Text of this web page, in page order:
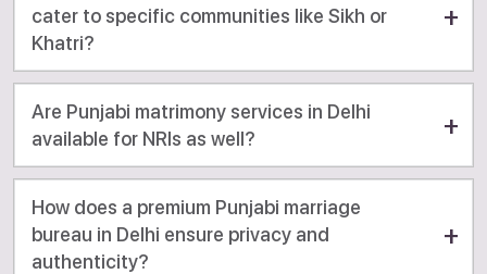
cater to specific communities like Sikh or
Khatri?
Are Punjabi matrimony services in Delhi
available for NRIs as well?
How does a premium Punjabi marriage
bureau in Delhi ensure privacy and
authenticity?